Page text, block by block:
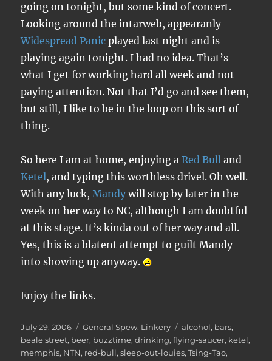
going on tonight, but some kind of concert.
Looking around the intarweb, appearanly
Widespread Panic played last night and is
playing again tonight. I had no idea. That’s
what I get for working hard all week and not
paying attention. Not that I’d go and see them,
but still, I like to be in the loop on this sort of
thing.
So here I am at home, enjoying aRed Bull and
Ketel, and typing this worthless drivel. Oh well.
With any luck,Mandy will stop by later in the
week on her way to NC, although I am doubtful
at this stage. It’s kinda out of her way and all.
Yes, this is a blatent attempt to guilt Mandy
into showing up anyway.
Enjoy the links.
Posted
on
July 29, 2006 Categories
General Spew, Linkery Tags
alcohol, bars,
beale street, beer, buzztime,drinking,flying-saucer, ketel,
memphis, NTN, red-bull,sleep-out-louies,Tsing-Tao,